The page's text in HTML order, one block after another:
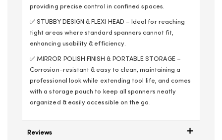
providing precise control in confined spaces.
✅ STUBBY DESIGN & FLEXI HEAD – Ideal for reaching
tight areas where standard spanners cannot fit,
enhancing usability & efficiency.
✅ MIRROR POLISH FINISH & PORTABLE STORAGE –
Corrosion-resistant & easy to clean, maintaining a
professional look while extending tool life, and comes
with a storage pouch to keep all spanners neatly
organized & easily accessible on the go.
Reviews